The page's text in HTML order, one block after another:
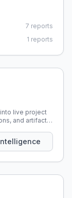
7 reports
1 reports
live project
and artifacts